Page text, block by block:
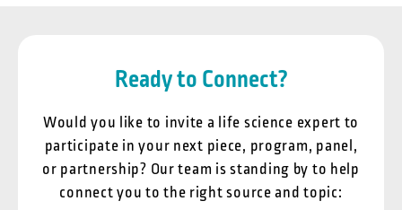
Ready to Connect?
Would you like to invite a life science expert to
participate in your next piece, program, panel,
or partnership? Our team is standing by to help
connect you to the right source and topic: